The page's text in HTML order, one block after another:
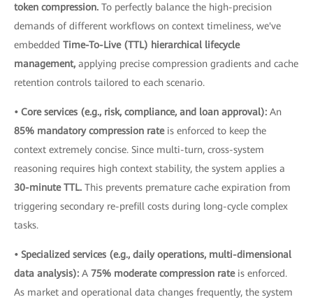
token compression. To perfectly balance the high-precision
demands of different workflows on context timeliness, we've
embedded Time-To-Live (TTL) hierarchical lifecycle
management, applying precise compression gradients and cache
retention controls tailored to each scenario.
• Core services (e.g., risk, compliance, and loan approval): An
85% mandatory compression rate is enforced to keep the
context extremely concise. Since multi-turn, cross-system
reasoning requires high context stability, the system applies a
30-minute TTL. This prevents premature cache expiration from
triggering secondary re-prefill costs during long-cycle complex
tasks.
• Specialized services (e.g., daily operations, multi-dimensional
data analysis): A 75% moderate compression rate is enforced.
As market and operational data changes frequently, the system